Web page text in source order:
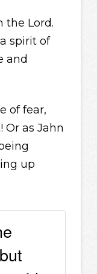
the Lord.
spirit of
and
of fear,
as Jahn
up